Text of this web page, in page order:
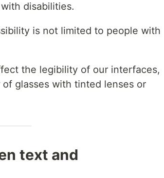
disabilities.
is not limited to people with
the legibility of our interfaces,
glasses with tinted lenses or
text and